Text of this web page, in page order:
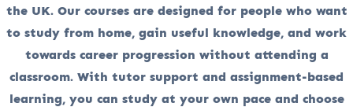
the UK. Our courses are designed for people who want
to study from home, gain useful knowledge, and work
towards career progression without attending a
classroom. With tutor support and assignment-based
learning, you can study at your own pace and choose